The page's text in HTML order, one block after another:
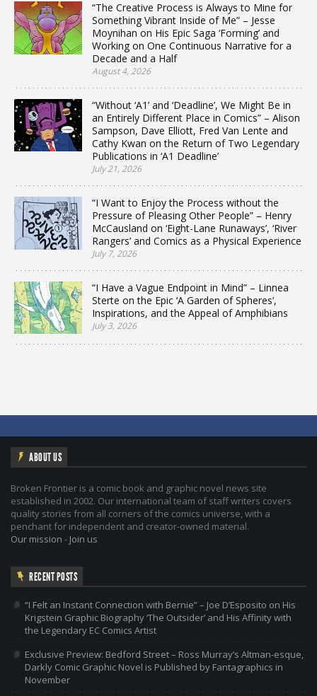
“The Creative Process is Always to Mine for
Something Vibrant Inside of Me” – Jesse
Moynihan on His Epic Saga ‘Forming’ and
Working on One Continuous Narrative for a
Decade and a Half
August 4, 2026
“Without ‘A1’ and ‘Deadline’, We Might Be in
an Entirely Different Place in Comics” – Alison
Sampson, Dave Elliott, Fred Van Lente and
Cathy Kwan on the Return of Two Legendary
Publications in ‘A1 Deadline’
July 21, 2026
“I Want to Enjoy the Process without the
Pressure of Pleasing Other People” – Henry
McCausland on ‘Eight-Lane Runaways’, ‘River
Rangers’ and Comics as a Physical Experience
July 7, 2026
“I Have a Vague Endpoint in Mind” – Linnea
Sterte on the Epic ‘A Garden of Spheres’,
Inspirations, and the Appeal of Amphibians
July 3, 2026
ABOUT US
Broken Frontier is a comic book and graphic novel news site
established in 2002. Our international team of staff writers covers
quality stories from all corners of the comics universe, with a
penchant for independent and creator-owned material.
Our mission - Join us
RECENT POSTS
“I Felt an Instant Connection with Bernie” – Joe D’Esposito on His
Krigstein Graphic Biography ‘The Outsider’ and His Affinity with
the Legendary EC Comics Artist
Exclusive Preview: Bedford Street – Ross Murray’s Altman-esque,
Darkly Comic Graphic Novel is Published by Fantagraphics in
November